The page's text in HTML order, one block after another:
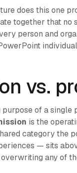
does this one
together that
person and
vs.
purpose of a
is the
category the
— sits
any of